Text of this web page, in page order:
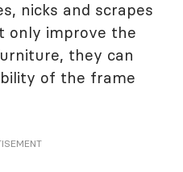
nicks and scrapes
only improve the
they can
of the frame